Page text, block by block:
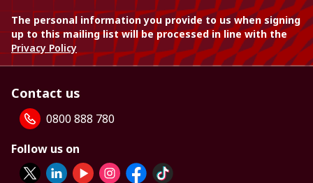
The personal information you provide to us when signing
up to this mailing list will be processed in line with the
Privacy Policy
Contact us
0800 888 780
Follow us on